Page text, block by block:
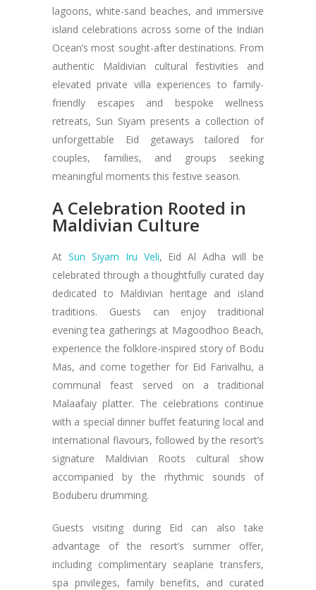
lagoons, white-sand beaches, and immersive
island celebrations across some of the Indian
Ocean’s most sought-after destinations. From
authentic Maldivian cultural festivities and
elevated private villa experiences to family-
friendly escapes and bespoke wellness
retreats, Sun Siyam presents a collection of
unforgettable Eid getaways tailored for
couples, families, and groups seeking
meaningful moments this festive season.
A Celebration Rooted in
Maldivian Culture
At Sun Siyam Iru Veli, Eid Al Adha will be
celebrated through a thoughtfully curated day
dedicated to Maldivian heritage and island
traditions. Guests can enjoy traditional
evening tea gatherings at Magoodhoo Beach,
experience the folklore-inspired story of Bodu
Mas, and come together for Eid Farivalhu, a
communal feast served on a traditional
Malaafaiy platter. The celebrations continue
with a special dinner buffet featuring local and
international flavours, followed by the resort’s
signature Maldivian Roots cultural show
accompanied by the rhythmic sounds of
Boduberu drumming.
Guests visiting during Eid can also take
advantage of the resort’s summer offer,
including complimentary seaplane transfers,
spa privileges, family benefits, and curated